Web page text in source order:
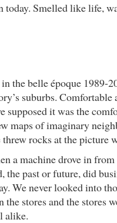
Smelled like life,
the belle époque 1989-
suburbs. Comfortable
supposed it was the
maps of imaginary
threw rocks at the picture
a machine drove in
the past or future, did
We never looked into
the stores and the stores
alike.